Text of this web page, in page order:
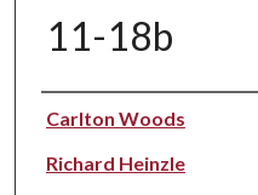
11-18b
Performer(s)
Carlton Woods
Richard Heinzle